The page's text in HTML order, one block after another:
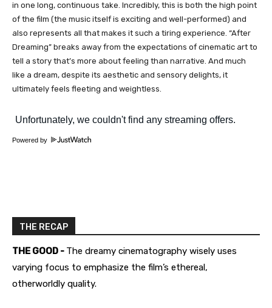
in one long, continuous take. Incredibly, this is both the high point
of the film (the music itself is exciting and well-performed) and
also represents all that makes it such a tiring experience. “After
Dreaming” breaks away from the expectations of cinematic art to
tell a story that’s more about feeling than narrative. And much
like a dream, despite its aesthetic and sensory delights, it
ultimately feels fleeting and weightless.
Powered by
THE RECAP
THE GOOD - The dreamy cinematography wisely uses
varying focus to emphasize the film’s ethereal,
otherworldly quality.